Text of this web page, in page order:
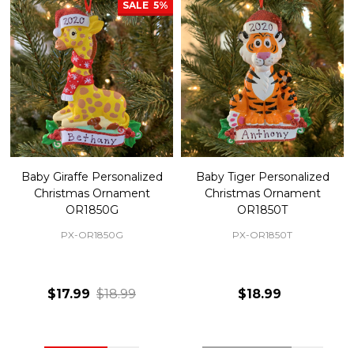
SALE 5%
Baby Giraffe Personalized
Christmas Ornament
OR1850G
PX-OR1850G
$17.99 $18.99
Baby Tiger Personalized
Christmas Ornament
OR1850T
PX-OR1850T
$18.99